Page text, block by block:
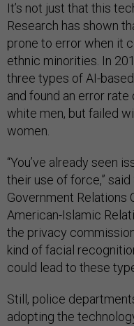
It’s not just that this
Research has shown
prone to error when it
ethnic minorities. In
three types of AI-
and found an error
white men, but failed
women.
“You’ve already seen
their use of force,”
Government Relations
American-Islamic
the privacy
kind of facial
could lead to these
Still, police
adopting the